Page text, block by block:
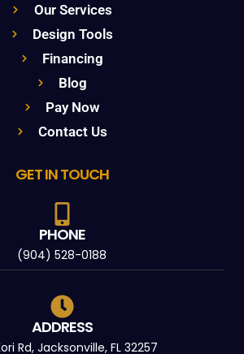
Our Services
Design Tools
Financing
Blog
Pay Now
Contact Us
GET IN TOUCH
PHONE
(904) 528-0188
ADDRESS
Rd, Jacksonville, FL 32257